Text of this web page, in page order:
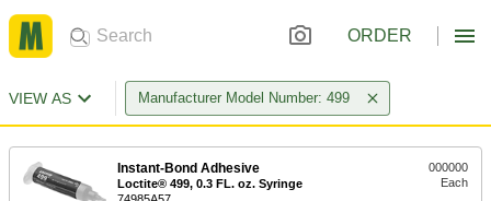
ORDER
VIEW AS Manufacturer Model Number: 499
Instant-Bond Adhesive
Loctite® 499, 0.3 FL. oz. Syringe
000000
Each